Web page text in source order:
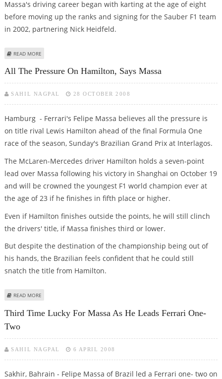
Massa's driving career began with karting at the age of eight
before moving up the ranks and signing for the Sauber F1 team
in 2002, partnering Nick Heidfeld.
READ MORE
All The Pressure On Hamilton, Says Massa
SAHIL NAGPAL 28 OCTOBER 2008
Hamburg - Ferrari's Felipe Massa believes all the pressure is
on title rival Lewis Hamilton ahead of the final Formula One
race of the season, Sunday's Brazilian Grand Prix at Interlagos.
The McLaren-Mercedes driver Hamilton holds a seven-point
lead over Massa following his victory in Shanghai on October 19
and will be crowned the youngest F1 world champion ever at
the age of 23 if he finishes in fifth place or higher.
Even if Hamilton finishes outside the points, he will still clinch
the drivers' title, if Massa finishes third or lower.
But despite the destination of the championship being out of
his hands, the Brazilian feels confident that he could still
snatch the title from Hamilton.
READ MORE
Third Time Lucky For Massa As He Leads Ferrari One-
Two
SAHIL NAGPAL 6 APRIL 2008
Sakhir, Bahrain - Felipe Massa of Brazil led a Ferrari one- two on